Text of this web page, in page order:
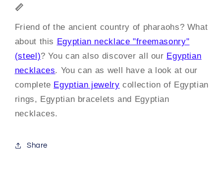
📏
Friend of the ancient country of pharaohs? What
about this Egyptian necklace "freemasonry"
(steel)? You can also discover all our Egyptian
necklaces. You can as well have a look at our
complete Egyptian jewelry collection of Egyptian
rings, Egyptian bracelets and Egyptian
necklaces.
Share